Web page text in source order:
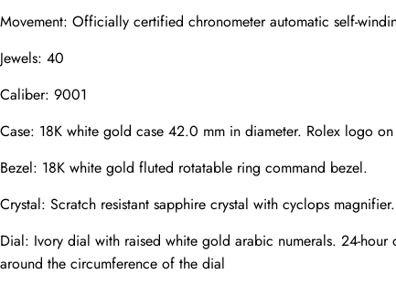
Movement: Officially certified chronometer automatic self-
Jewels: 40
Caliber: 9001
Case: 18K white gold case 42.0 mm in diameter. Rolex logo
Bezel: 18K white gold fluted rotatable ring command bezel.
Crystal: Scratch resistant sapphire crystal with cyclops magnifier.
Dial: Ivory dial with raised white gold arabic numerals. 24-
around the circumference of the dial
Photos
Mail
Message